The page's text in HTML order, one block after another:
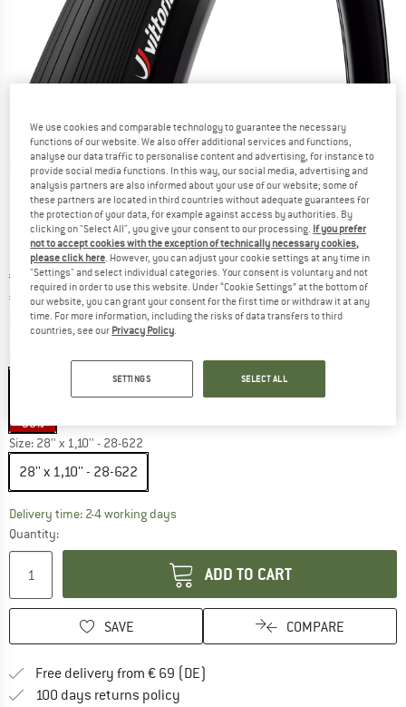
Detailed view
Original price :
€ 71,95
Price:
€ 46,77 incl. VAT
plus Shipping costsInfo on shipping costs. Opens an information box
Black / Black
35%
Size: 28'' x 1,10'' - 28-622
28'' x 1,10'' - 28-622
Delivery time: 2-4 working daysThe link opens an information box which
Quantity:
ADD TO CART
SAVE COMPARE
Free delivery from € 69 (DE)
100 days returns policy
We use cookies and comparable technology to guarantee the necessary
functions of our website. We also offer additional services and functions,
analyse our data traffic to personalise content and advertising, for instance to
provide social media functions. In this way, our social media, advertising and
analysis partners are also informed about your use of our website; some of
these partners are located in third countries without adequate guarantees for
the protection of your data, for example against access by authorities. By
clicking on "Select All", you give your consent to our processing. If you prefer
not to accept cookies with the exception of technically necessary cookies,
please click here. However, you can adjust your cookie settings at any time in
"Settings" and select individual categories. Your consent is voluntary and not
required in order to use this website. Under “Cookie Settings” at the bottom of
our website, you can grant your consent for the first time or withdraw it at any
time. For more information, including the risks of data transfers to third
countries, see our Privacy Policy.
SETTINGS SELECT ALL